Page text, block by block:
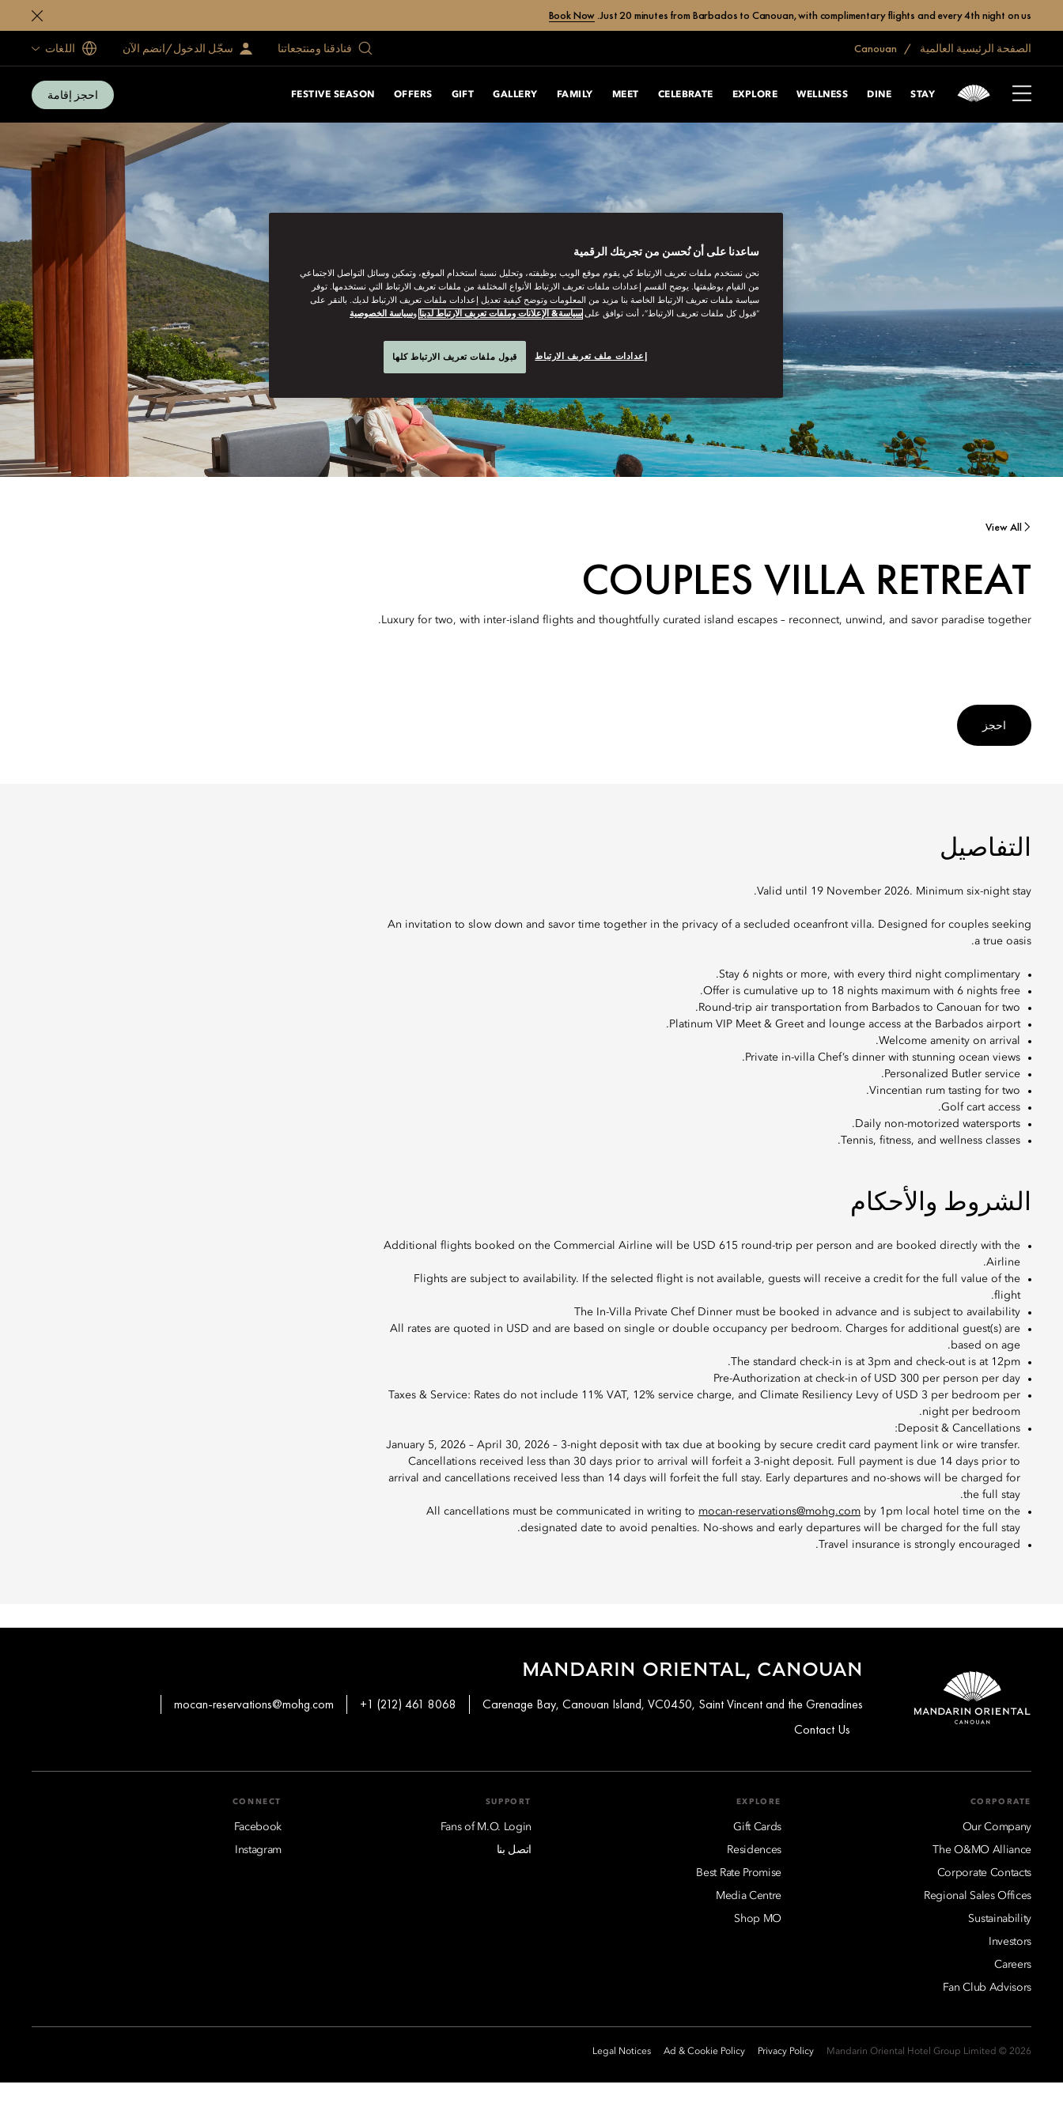
Just 20 minutes from Barbados to Canouan, with complimentary flights and every 4th night on us.
Book Now
الصفحة الرئيسية العالمية فنادقنا ومنتجعاتنا سجّل الدخول/انضم الآن اللغات
STAY
DINE
WELLNESS
EXPLORE
CELEBRATE
MEET
FAMILY
GALLERY
GIFT
OFFERS
FESTIVE SEASON احجز إقامة
View All
COUPLES VILLA RETREAT
Luxury for two, with inter-island flights and thoughtfully curated island escapes – reconnect, unwind, and savor paradise together.
احجز
التفاصيل
Valid until 19 November 2026. Minimum six-night stay.
An invitation to slow down and savor time together in the privacy of a secluded oceanfront villa. Designed for couples seeking
a true oasis.
Stay 6 nights or more, with every third night complimentary.
Offer is cumulative up to 18 nights maximum with 6 nights free.
Round-trip air transportation from Barbados to Canouan for two.
Platinum VIP Meet & Greet and lounge access at the Barbados airport.
Welcome amenity on arrival.
Private in-villa Chef’s dinner with stunning ocean views.
Personalized Butler service.
Vincentian rum tasting for two.
Golf cart access.
Daily non-motorized watersports.
Tennis, fitness, and wellness classes.
الشروط والأحكام
Additional flights booked on the Commercial Airline will be USD 615 round-trip per person and are booked directly with the
Airline.
Flights are subject to availability. If the selected flight is not available, guests will receive a credit for the full value of the
flight.
The In-Villa Private Chef Dinner must be booked in advance and is subject to availability
All rates are quoted in USD and are based on single or double occupancy per bedroom. Charges for additional guest(s) are
based on age.
The standard check-in is at 3pm and check-out is at 12pm.
Pre-Authorization at check-in of USD 300 per person per day
Taxes & Service: Rates do not include 11% VAT, 12% service charge, and Climate Resiliency Levy of USD 3 per bedroom per
night per bedroom.
Deposit & Cancellations:
January 5, 2026 – April 30, 2026 – 3-night deposit with tax due at booking by secure credit card payment link or wire transfer.
Cancellations received less than 30 days prior to arrival will forfeit a 3-night deposit. Full payment is due 14 days prior to
arrival and cancellations received less than 14 days will forfeit the full stay. Early departures and no-shows will be charged for
the full stay.
All cancellations must be communicated in writing to mocan-reservations@mohg.com by 1pm local hotel time on the
designated date to avoid penalties. No-shows and early departures will be charged for the full stay.
Travel insurance is strongly encouraged.
MANDARIN ORIENTAL, CANOUAN
Carenage Bay, Canouan Island, VC0450, Saint Vincent and the Grenadines
+1 (212) 461 8068
mocan-reservations@mohg.com
Contact Us
CORPORATE
Our Company
The O&MO Alliance
Corporate Contacts
Regional Sales Offices
Sustainability
Investors
Careers
Fan Club Advisors
EXPLORE
Gift Cards
Residences
Best Rate Promise
Media Centre
Shop MO
SUPPORT
Fans of M.O. Login
اتصل بنا
CONNECT
Facebook
Instagram
2026 © Mandarin Oriental Hotel Group Limited
Privacy Policy
Ad & Cookie Policy
Legal Notices
ساعدنا على أن نُحسن من تجربتك الرقمية
نحن نستخدم ملفات تعريف الارتباط كي يقوم موقع الويب بوظيفته، وتحليل نسبة استخدام الموقع، وتمكين وسائل التواصل الاجتماعي
من القيام بوظيفتها. يوضح القسم إعدادات ملفات تعريف الارتباط الأنواع المختلفة من ملفات تعريف الارتباط التي نستخدمها. توفر
سياسة ملفات تعريف الارتباط الخاصة بنا مزيد من المعلومات وتوضح كيفية تعديل إعدادات ملفات تعريف الارتباط لديك. بالنقر على
“قبول كل ملفات تعريف الارتباط”، أنت توافق على سياسة& الإعلانات وملفات تعريف الارتباط لدينا وسياسة الخصوصية
إعدادات ملف تعريف الارتباط قبول ملفات تعريف الارتباط كلها